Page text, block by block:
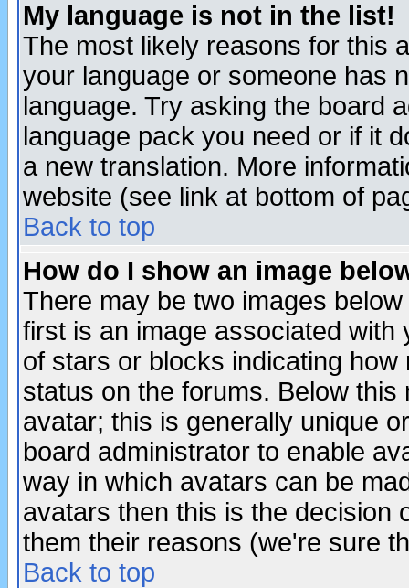
My language is not in the list!
The most likely reasons for this
your language or someone has
language. Try asking the board
language pack you need or if it
a new translation. More
website (see link at bottom of
Back to top
How do I show an image
There may be two images
first is an image associated
of stars or blocks indicating
status on the forums. Below
avatar; this is generally unique
board administrator to enable
way in which avatars can be
avatars then this is the decision
them their reasons (we're sure
Back to top